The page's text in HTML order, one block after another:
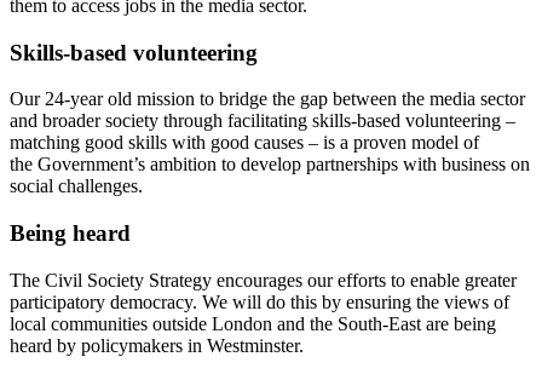
them to access jobs in the media sector.
Skills-based volunteering
Our 24-year old mission to bridge the gap between the media sector
and broader society through facilitating skills-based volunteering –
matching good skills with good causes – is a proven model of
the Government’s ambition to develop partnerships with business on
social challenges.
Being heard
The Civil Society Strategy encourages our efforts to enable greater
participatory democracy. We will do this by ensuring the views of
local communities outside London and the South-East are being
heard by policymakers in Westminster.